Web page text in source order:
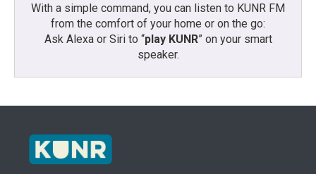
With a simple command, you can listen to KUNR FM
from the comfort of your home or on the go:
Ask Alexa or Siri to “play KUNR” on your smart
speaker.